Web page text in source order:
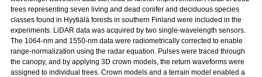
trees representing seven living and dead conifer and deciduous species
classes found in Hyytiälä forests in southern Finland were included in the
experiments. LiDAR data was acquired by two single-wavelength sensors.
The 1064-nm and 1550-nm data were radiometrically corrected to enable
range-normalization using the radar equation. Pulses were traced through
the canopy, and by applying 3D crown models, the return waveforms were
assigned to individual trees. Crown models and a terrain model enabled a